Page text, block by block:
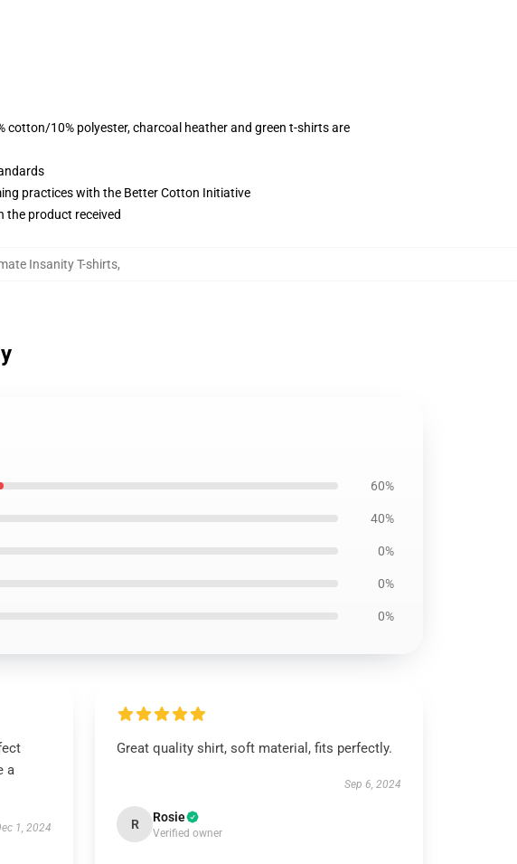
10% polyester, charcoal heather and green t-shirts are
practices with the Better Cotton Initiative
the product received
Insanity T-shirts,
60%
40%
0%
0%
0%
a
1, 2024
Great quality shirt, soft material, fits perfectly.
Sep 6, 2024
R Rosie
Verified owner